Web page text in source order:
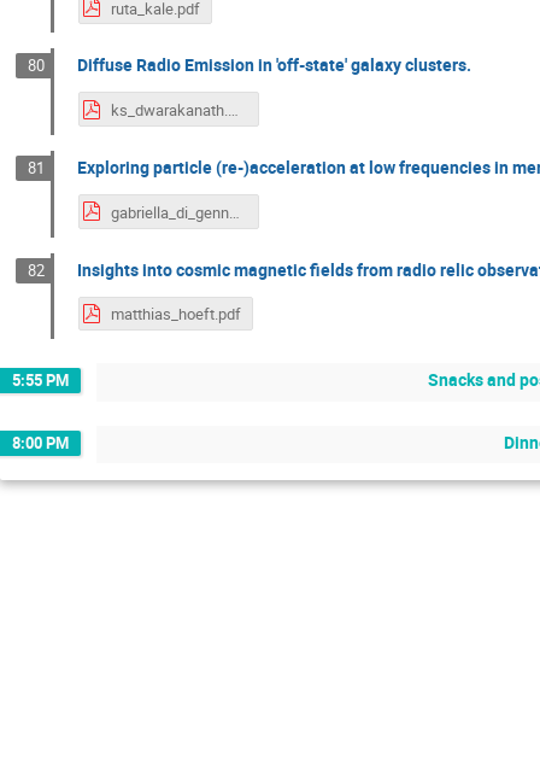
ruta_kale.pdf
80 Diffuse Radio Emission in 'off-state' galaxy clusters.
ks_dwarakanath.pdf
81 Exploring particle (re-)acceleration at low frequencies in
gabriella_di_gennaro.pdf
82 Insights into cosmic magnetic fields from radio relic
matthias_hoeft.pdf
5:55 PM Snacks and
8:00 PM